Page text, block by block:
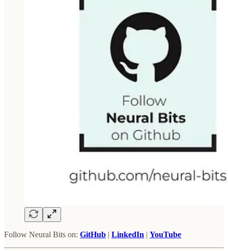
Follow Neural Bits on: GitHub | LinkedIn | YouTube